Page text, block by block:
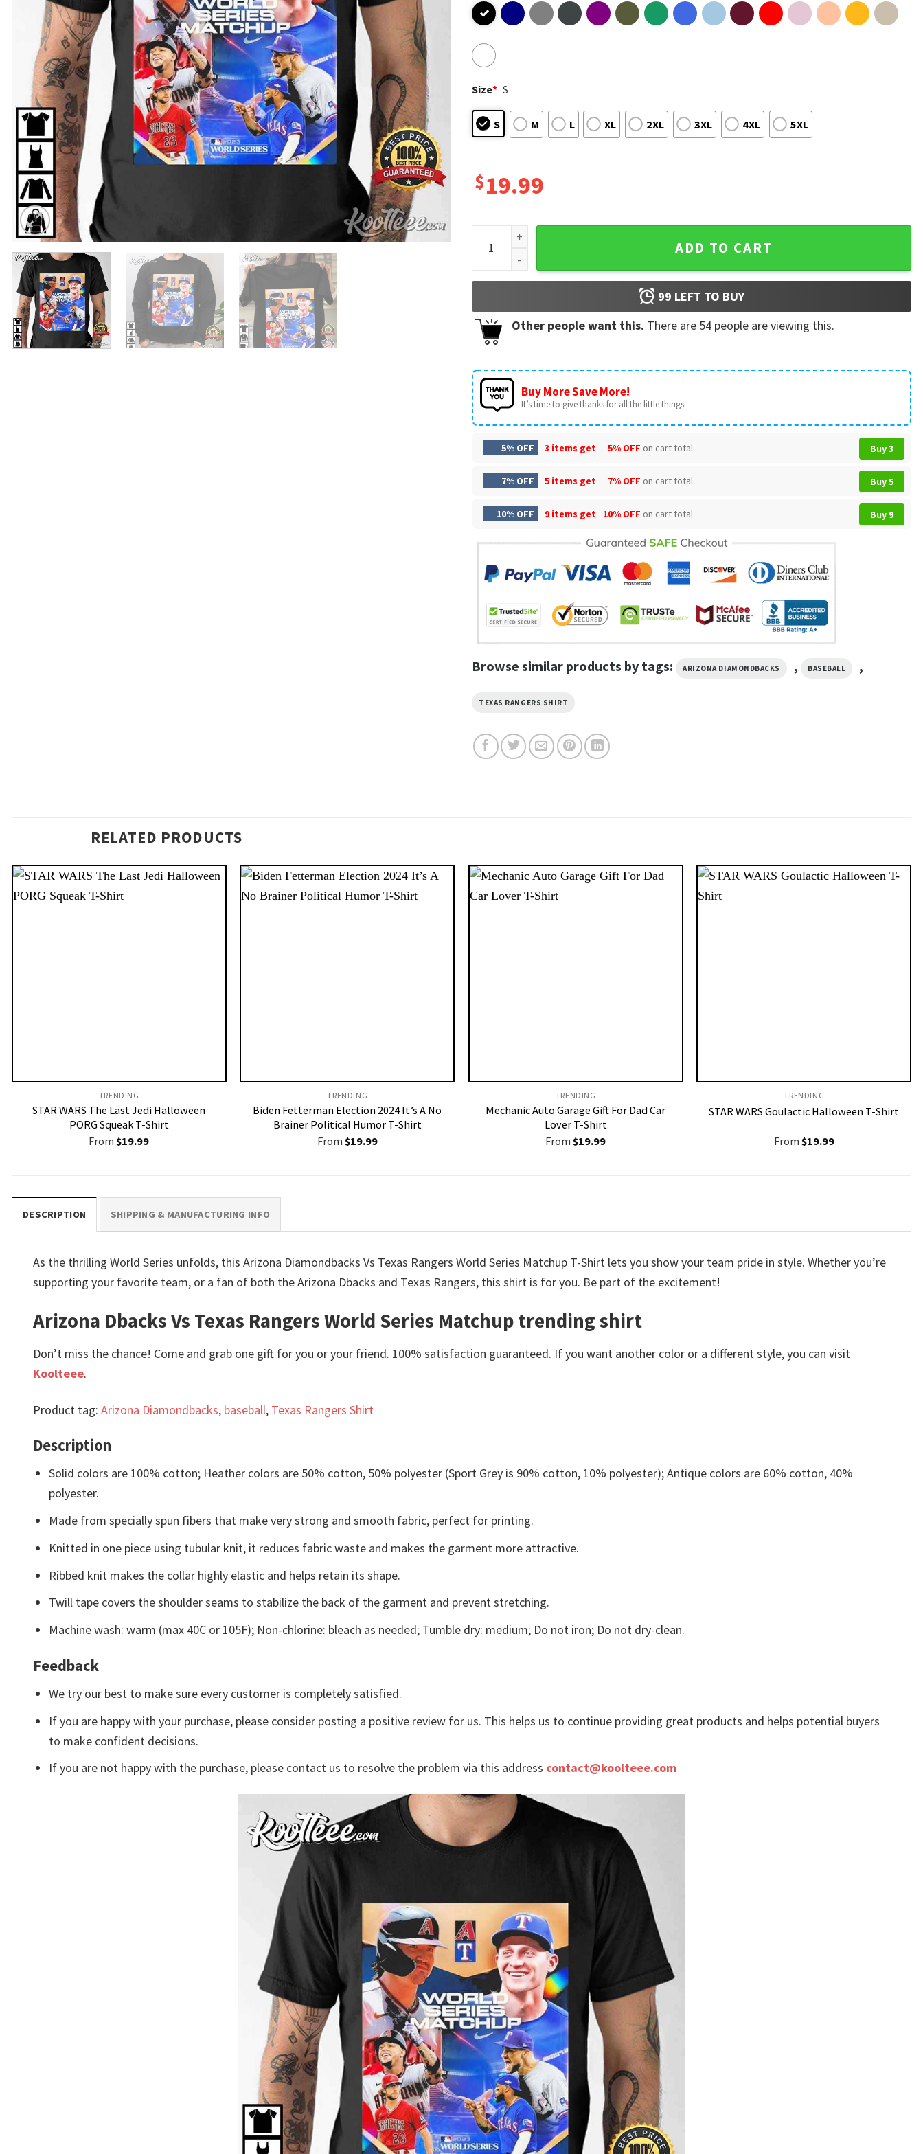
Size* S
S M L XL 2XL 3XL 4XL 5XL
$19.99
Arizona Dbacks Vs Texas Rangers World Series Matchup T-Shirt quantity
ADD TO CART
99 LEFT TO BUY
Other people want this. There are 54 people are viewing this.
Buy More Save More!
It’s time to give thanks for all the little things.
5% OFF 3 items get 5% OFF on cart total Buy 3
7% OFF 5 items get 7% OFF on cart total Buy 5
10% OFF 9 items get 10% OFF on cart total Buy 9
Browse similar products by tags: ARIZONA DIAMONDBACKS , BASEBALL ,
TEXAS RANGERS SHIRT
RELATED PRODUCTS
TRENDING
STAR WARS The Last Jedi Halloween
PORG Squeak T-Shirt
From$19.99
TRENDING
Biden Fetterman Election 2024 It’s A No
Brainer Political Humor T-Shirt
From $19.99
TRENDING
Mechanic Auto Garage Gift For Dad Car
Lover T-Shirt
From$19.99
TRENDING
STAR WARS Goulactic Halloween T-Shirt
From $19.99
DESCRIPTION SHIPPING & MANUFACTURING INFO
As the thrilling World Series unfolds, this Arizona Diamondbacks Vs Texas Rangers World Series Matchup T-Shirt lets you show your team pride in style. Whether you’re
supporting your favorite team, or a fan of both the Arizona Dbacks and Texas Rangers, this shirt is for you. Be part of the excitement!
Arizona Dbacks Vs Texas Rangers World Series Matchup trending shirt
Don’t miss the chance! Come and grab one gift for you or your friend. 100% satisfaction guaranteed. If you want another color or a different style, you can visit
Koolteee.
Product tag: Arizona Diamondbacks, baseball, Texas Rangers Shirt
Description
Solid colors are 100% cotton; Heather colors are 50% cotton, 50% polyester (Sport Grey is 90% cotton, 10% polyester); Antique colors are 60% cotton, 40%
polyester.
Made from specially spun fibers that make very strong and smooth fabric, perfect for printing.
Knitted in one piece using tubular knit, it reduces fabric waste and makes the garment more attractive.
Ribbed knit makes the collar highly elastic and helps retain its shape.
Twill tape covers the shoulder seams to stabilize the back of the garment and prevent stretching.
Machine wash: warm (max 40C or 105F); Non-chlorine: bleach as needed; Tumble dry: medium; Do not iron; Do not dry-clean.
Feedback
We try our best to make sure every customer is completely satisfied.
If you are happy with your purchase, please consider posting a positive review for us. This helps us to continue providing great products and helps potential buyers
to make confident decisions.
If you are not happy with the purchase, please contact us to resolve the problem via this address contact@koolteee.com